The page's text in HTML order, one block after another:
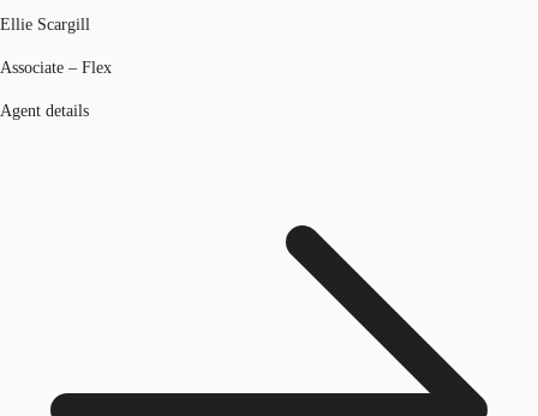
Ellie Scargill
Associate – Flex
Agent details